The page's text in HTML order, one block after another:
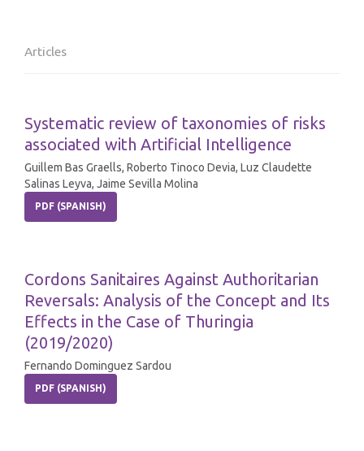
Articles
Systematic review of taxonomies of risks
associated with Artificial Intelligence
Guillem Bas Graells, Roberto Tinoco Devia, Luz Claudette
Salinas Leyva, Jaime Sevilla Molina
PDF (SPANISH)
Cordons Sanitaires Against Authoritarian
Reversals: Analysis of the Concept and Its
Effects in the Case of Thuringia
(2019/2020)
Fernando Dominguez Sardou
PDF (SPANISH)